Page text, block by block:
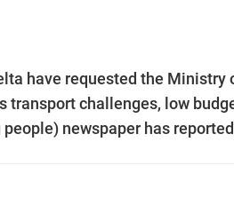
have requested the Ministry
challenges, low
newspaper has